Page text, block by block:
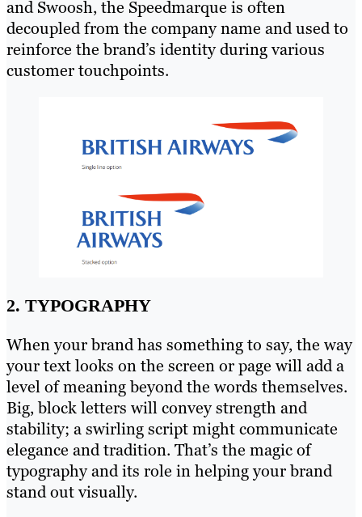
and Swoosh, the Speedmarque is often
decoupled from the company name and used to
reinforce the brand’s identity during various
customer touchpoints.
2. TYPOGRAPHY
When your brand has something to say, the way
your text looks on the screen or page will add a
level of meaning beyond the words themselves.
Big, block letters will convey strength and
stability; a swirling script might communicate
elegance and tradition. That’s the magic of
typography and its role in helping your brand
stand out visually.